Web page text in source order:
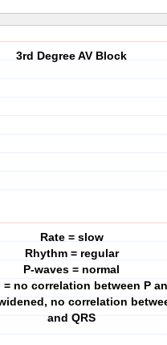
3rd Degree AV Block
Rate = slow
Rhythm = regular
P-waves = normal
= no correlation between P
no correlation
and QRS